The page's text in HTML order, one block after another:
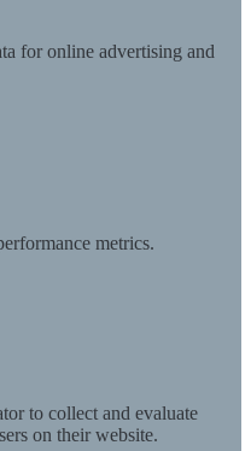
for online advertising and
metrics.
to collect and evaluate
on their website.